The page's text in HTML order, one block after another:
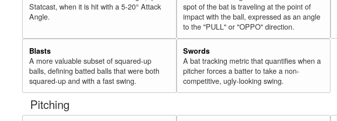
Statcast, when it is hit with a 5-20° Attack
Angle.
spot of the bat is traveling at the point of
impact with the ball, expressed as an angle
to the "PULL" or "OPPO" direction.
Blasts
A more valuable subset of squared-up
balls, defining batted balls that were both
squared-up and with a fast swing.
Swords
A bat tracking metric that quantifies when a
pitcher forces a batter to take a non-
competitive, ugly-looking swing.
Pitching